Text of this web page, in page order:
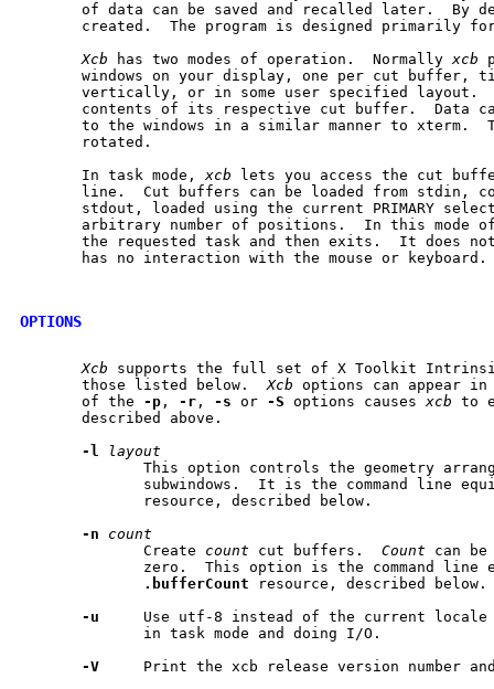
of data can be saved and recalled later.  By
created.  The program is designed primarily
Xcb has two modes of operation.  Normally xcb
windows on your display, one per cut buffer,
vertically, or in some user specified layout.
contents of its respective cut buffer.  Data
to the windows in a similar manner to xterm.
       rotated.
       In task mode,
xcb lets you access the cut
line.  Cut buffers can be loaded from stdin,
stdout, loaded using the current PRIMARY
arbitrary number of positions.  In this mode
the requested task and then exits.  It does
       has no interaction with the mouse or keyboard.
OPTIONS
Xcb supports the full set of X Toolkit
       those listed below.
Xcb options can appear in
       of the
-p , -r , -s or -S options causes xcb to
       described above.
-l
layout
This option controls the geometry
subwindows.  It is the command line
              resource, described below.
-n
count
              Create
count cut buffers. Count can
zero.  This option is the command line
.bufferCount resource, described below.
-u
Use utf-8 instead of the current
              in task mode and doing I/O.
-V
Print the xcb release version number